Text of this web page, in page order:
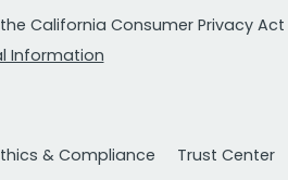
California Consumer Privacy Act
Information
& Compliance Trust Center